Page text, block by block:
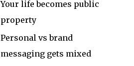
Your life becomes public
property
Personal vs brand
messaging gets mixed